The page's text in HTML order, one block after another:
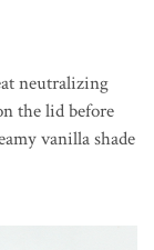
neutralizing
the lid before
vanilla shade